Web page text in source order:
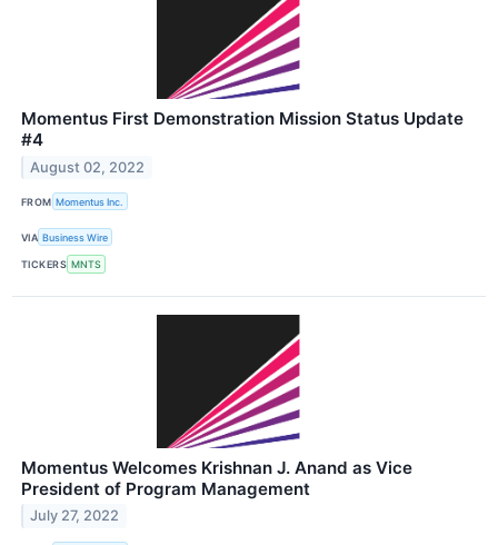
Momentus First Demonstration Mission Status Update
#4
August 02, 2022
FROM Momentus Inc.
VIA Business Wire
TICKERS MNTS
Momentus Welcomes Krishnan J. Anand as Vice
President of Program Management
July 27, 2022